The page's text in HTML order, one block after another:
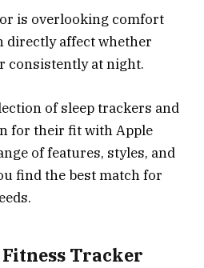
is overlooking comfort
directly affect whether
consistently at night.
of sleep trackers and
for their fit with Apple
of features, styles, and
find the best match for
Fitness Tracker